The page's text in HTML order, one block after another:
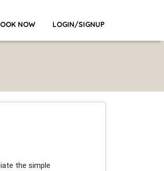
NOW LOGIN/SIGNUP
the simple